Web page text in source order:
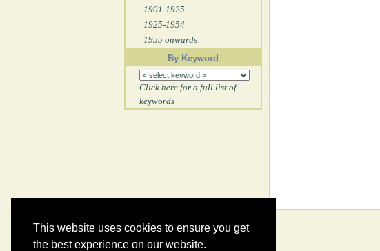
This website uses cookies to ensure you get
the best experience on our website.
1901-1925
1925-1954
1955 onwards
By Keyword
Click here for a full list of
keywords